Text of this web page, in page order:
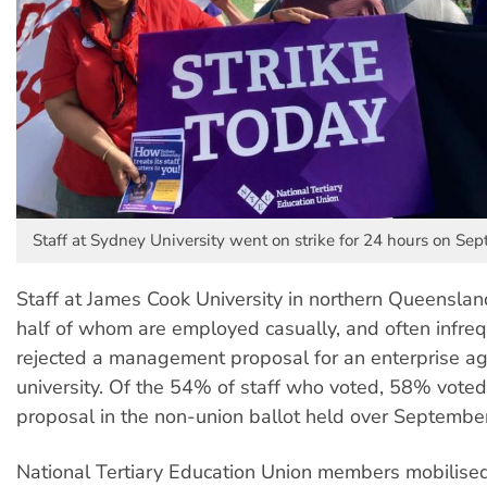
Staff at Sydney University went on strike for 24 hours on
Staff at James Cook University in northern
half of whom are employed casually, and often
rejected a management proposal for an enterprise
university. Of the 54% of staff who voted, 58%
proposal in the non-union ballot held over
National Tertiary Education Union members